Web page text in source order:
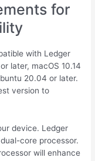
for
with Ledger
later, macOS 10.14
20.04 or later.
version to
device. Ledger
core processor.
will enhance